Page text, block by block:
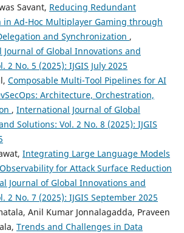
Savant, Reducing Redundant
in Ad-Hoc Multiplayer Gaming through
and Synchronization ,
of Global Innovations and
2 No. 5 (2025): IJGIS July 2025
Composable Multi-Tool Pipelines for AI
Architecture, Orchestration,
, International Journal of Global
Solutions: Vol. 2 No. 8 (2025): IJGIS
Integrating Large Language Models
for Attack Surface Reduction
Journal of Global Innovations and
2 No. 7 (2025): IJGIS September 2025
Anil Kumar Jonnalagadda, Praveen
Trends and Challenges in Data